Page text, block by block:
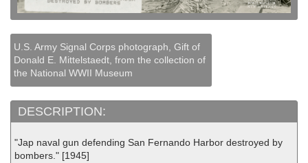
U.S. Army Signal Corps photograph, Gift of
Donald E. Mittelstaedt, from the collection of
the National WWII Museum
DESCRIPTION:
"Jap naval gun defending San Fernando Harbor destroyed by
bombers." [1945]